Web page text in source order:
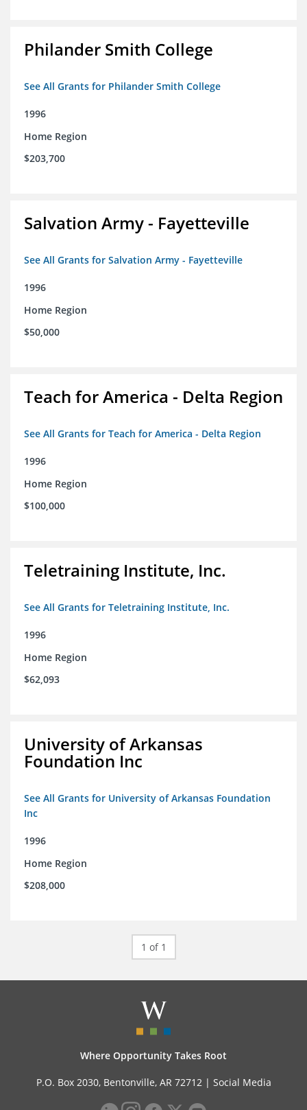
Philander Smith College
See All Grants for Philander Smith College
1996
Home Region
$203,700
Salvation Army - Fayetteville
See All Grants for Salvation Army - Fayetteville
1996
Home Region
$50,000
Teach for America - Delta Region
See All Grants for Teach for America - Delta Region
1996
Home Region
$100,000
Teletraining Institute, Inc.
See All Grants for Teletraining Institute, Inc.
1996
Home Region
$62,093
University of Arkansas
Foundation Inc
See All Grants for University of Arkansas Foundation
Inc
1996
Home Region
$208,000
1 of 1
Where Opportunity Takes Root
P.O. Box 2030, Bentonville, AR 72712 | Social Media